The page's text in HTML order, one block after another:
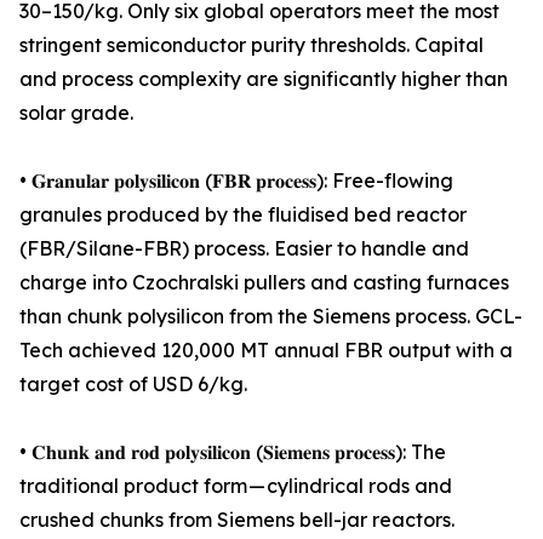
30–150/kg. Only six global operators meet the most
stringent semiconductor purity thresholds. Capital
and process complexity are significantly higher than
solar grade.
• 𝐆𝐫𝐚𝐧𝐮𝐥𝐚𝐫 𝐩𝐨𝐥𝐲𝐬𝐢𝐥𝐢𝐜𝐨𝐧 (𝐅𝐁𝐑 𝐩𝐫𝐨𝐜𝐞𝐬𝐬): Free-flowing
granules produced by the fluidised bed reactor
(FBR/Silane-FBR) process. Easier to handle and
charge into Czochralski pullers and casting furnaces
than chunk polysilicon from the Siemens process. GCL-
Tech achieved 120,000 MT annual FBR output with a
target cost of USD 6/kg.
• 𝐂𝐡𝐮𝐧𝐤 𝐚𝐧𝐝 𝐫𝐨𝐝 𝐩𝐨𝐥𝐲𝐬𝐢𝐥𝐢𝐜𝐨𝐧 (𝐒𝐢𝐞𝐦𝐞𝐧𝐬 𝐩𝐫𝐨𝐜𝐞𝐬𝐬): The
traditional product form — cylindrical rods and
crushed chunks from Siemens bell-jar reactors.